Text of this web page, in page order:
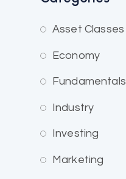
Asset Classes
Economy
Fundamentals
Industry
Investing
Marketing